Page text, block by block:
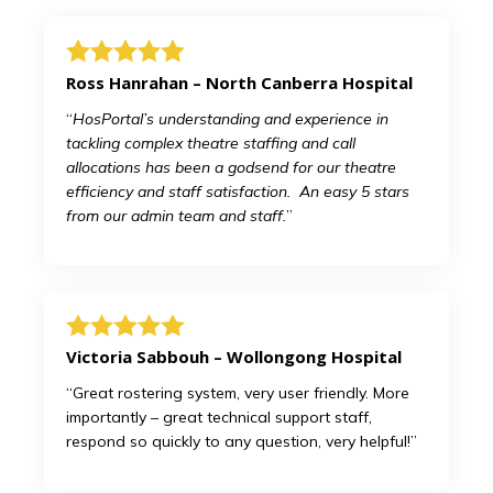
Ross Hanrahan – North Canberra Hospital
“HosPortal’s understanding and experience in
tackling complex theatre staffing and call
allocations has been a godsend for our theatre
efficiency and staff satisfaction. An easy 5 stars
from our admin team and staff.”
Victoria Sabbouh – Wollongong Hospital
“Great rostering system, very user friendly. More
importantly – great technical support staff,
respond so quickly to any question, very helpful!”